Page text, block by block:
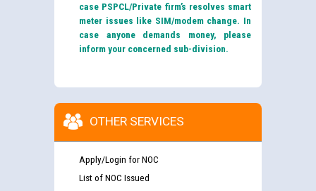
case PSPCL/Private firm’s resolves smart
meter issues like SIM/modem change. In
case anyone demands money, please
inform your concerned sub-division.
OTHER SERVICES
Apply/Login for NOC
List of NOC Issued